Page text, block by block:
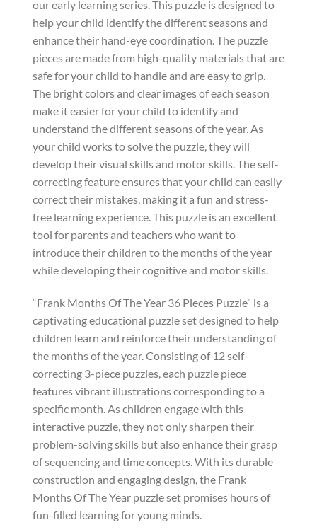
our early learning series. This puzzle is designed to
help your child identify the different seasons and
enhance their hand-eye coordination. The puzzle
pieces are made from high-quality materials that are
safe for your child to handle and are easy to grip.
The bright colors and clear images of each season
make it easier for your child to identify and
understand the different seasons of the year. As
your child works to solve the puzzle, they will
develop their visual skills and motor skills. The self-
correcting feature ensures that your child can easily
correct their mistakes, making it a fun and stress-
free learning experience. This puzzle is an excellent
tool for parents and teachers who want to
introduce their children to the months of the year
while developing their cognitive and motor skills.
“Frank Months Of The Year 36 Pieces Puzzle” is a
captivating educational puzzle set designed to help
children learn and reinforce their understanding of
the months of the year. Consisting of 12 self-
correcting 3-piece puzzles, each puzzle piece
features vibrant illustrations corresponding to a
specific month. As children engage with this
interactive puzzle, they not only sharpen their
problem-solving skills but also enhance their grasp
of sequencing and time concepts. With its durable
construction and engaging design, the Frank
Months Of The Year puzzle set promises hours of
fun-filled learning for young minds.